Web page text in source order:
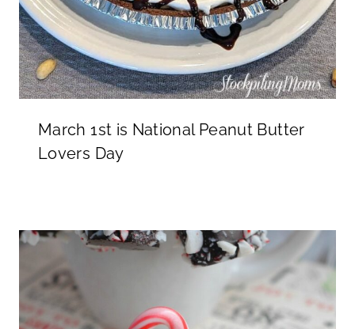
March 1st is National Peanut Butter
Lovers Day